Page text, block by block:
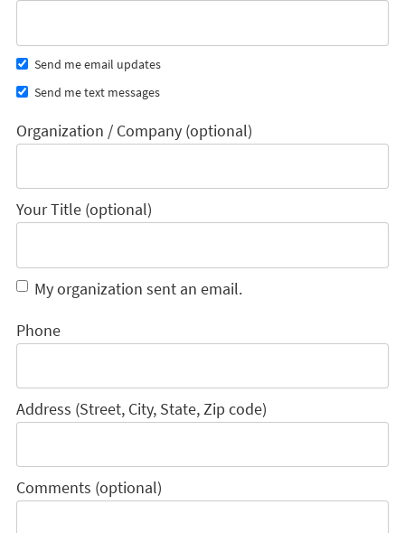
Send me email updates
Send me text messages
Organization / Company (optional)
Your Title (optional)
My organization sent an email.
Phone
Address (Street, City, State, Zip code)
Comments (optional)